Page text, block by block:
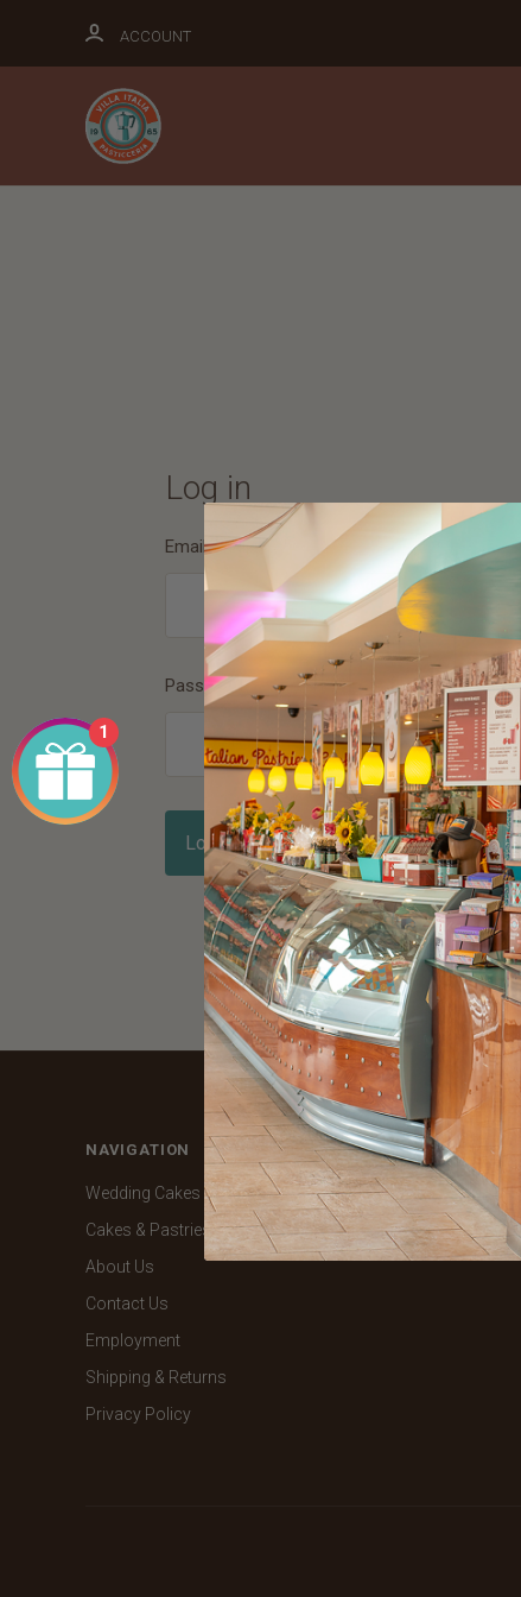
ACCOUNT
Log in
Email Address
Password*
Forgot password?
NAVIGATION
Wedding Cakes
Cakes & Pastries
About Us
Contact Us
Employment
Shipping & Returns
Privacy Policy
CATEGORIES
Shop Online
1